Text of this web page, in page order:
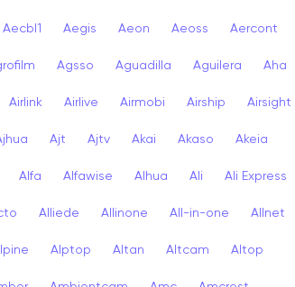
Aecbl1 Aegis Aeon Aeoss Aercont
Agsso Aguadilla Aguilera Aha
Airlink Airlive Airmobi Airship Airsight
Ajt Ajtv Akai Akaso Akeia
Alfa Alfawise Alhua Ali Ali Express
Alliede Allinone All-in-one Allnet
Alptop Altan Altcam Altop